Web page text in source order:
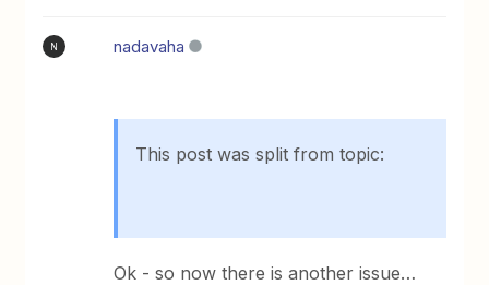
N nadavaha
This post was split from topic:
Ok - so now there is another issue…